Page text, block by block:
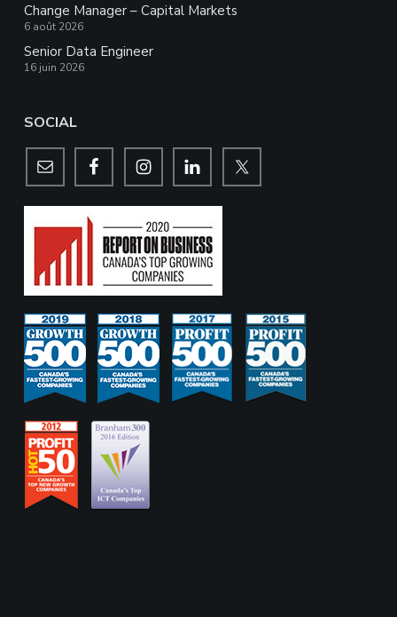
Change Manager – Capital Markets
6 août 2026
Senior Data Engineer
16 juin 2026
SOCIAL